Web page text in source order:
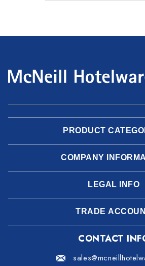
PRODUCT
COMPANY
LEGAL INFO
TRADE
CONTACT